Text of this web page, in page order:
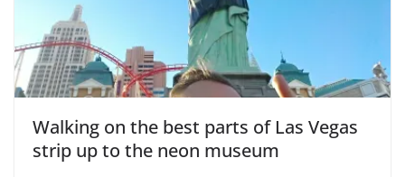
o
Walking on the best parts of Las Vegas
strip up to the neon museum